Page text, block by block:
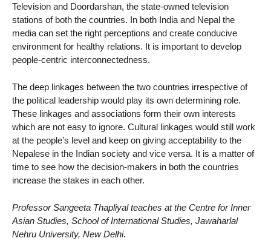
Television and Doordarshan, the state-owned television
stations of both the countries. In both India and Nepal the
media can set the right perceptions and create conducive
environment for healthy relations. It is important to develop
people-centric interconnectedness.
The deep linkages between the two countries irrespective of
the political leadership would play its own determining role.
These linkages and associations form their own interests
which are not easy to ignore. Cultural linkages would still work
at the people’s level and keep on giving acceptability to the
Nepalese in the Indian society and vice versa. It is a matter of
time to see how the decision-makers in both the countries
increase the stakes in each other.
Professor Sangeeta Thapliyal teaches at the Centre for Inner
Asian Studies, School of International Studies, Jawaharlal
Nehru University, New Delhi.